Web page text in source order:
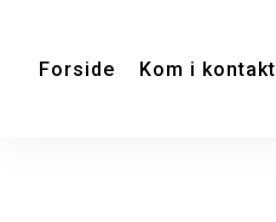
Forside Kom i kontakt